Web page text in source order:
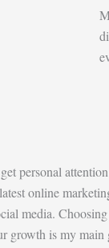
personal
online
media.
is my